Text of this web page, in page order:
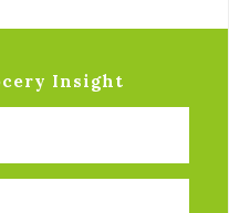
Insight